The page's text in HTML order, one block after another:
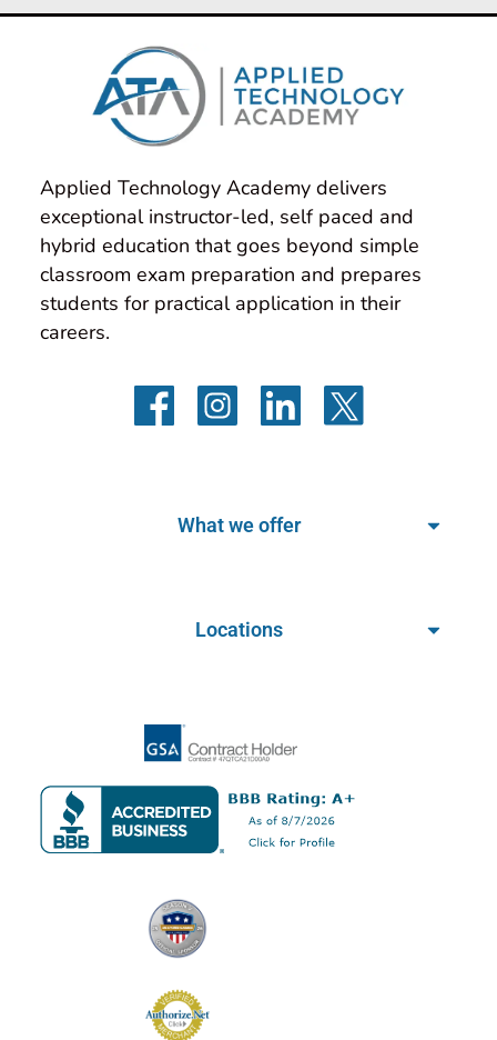
Applied Technology Academy delivers
exceptional instructor-led, self paced and
hybrid education that goes beyond simple
classroom exam preparation and prepares
students for practical application in their
careers.
What we offer
Locations